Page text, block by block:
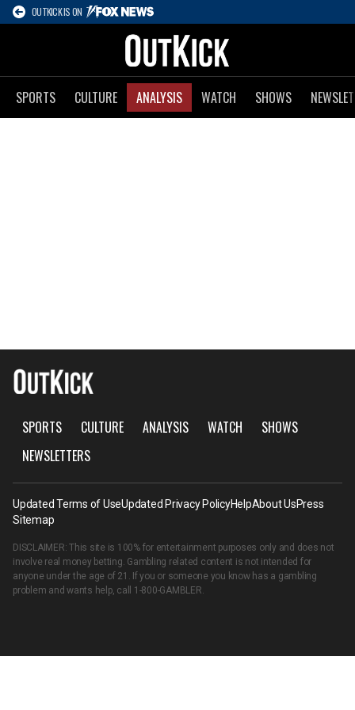
OUTKICK IS ON
SPORTS CULTURE ANALYSIS WATCH SHOWS
SPORTS CULTURE ANALYSIS WATCH
SHOWS
NEWSLETTERS
Updated Terms of UseUpdated Privacy PolicyHelpAbout UsPress
Sitemap
DISCLAIMER: This site is 100% for entertainment purposes only and does not
involve real money betting. Gambling related content is not intended for
anyone under the age of 21. If you or someone you know has a gambling
problem and wants help, call 1-800-GAMBLER.